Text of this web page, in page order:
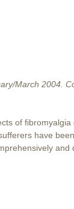
March 2004.
of fibromyalgia
have
and